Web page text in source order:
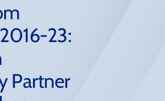
Practice Areas
Firm Success
& Resources
23:
Partner